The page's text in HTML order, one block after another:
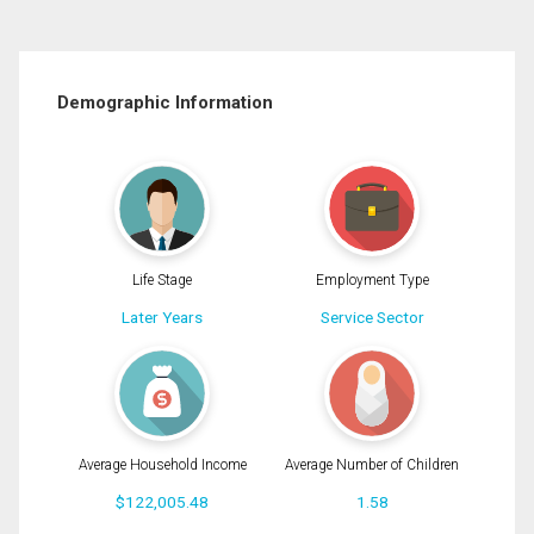
Demographic Information
Life Stage
Later Years
Employment Type
Service Sector
Average Household Income
$122,005.48
Average Number of Children
1.58